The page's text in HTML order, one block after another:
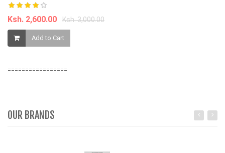
Ksh. 2,600.00 Ksh. 3,000.00
Add to Cart
=================
OUR BRANDS